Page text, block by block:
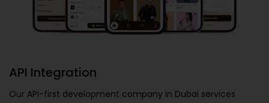
API Integration
Our API-first development company in Dubai services